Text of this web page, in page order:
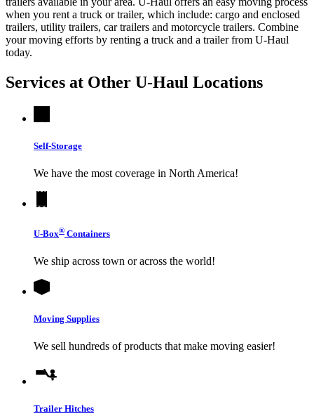
when you rent a truck or trailer, which include: cargo and enclosed
trailers, utility trailers, car trailers and motorcycle trailers. Combine
your moving efforts by renting a truck and a trailer from U-Haul
today.
Services at Other U-Haul Locations
Self-Storage
We have the most coverage in North America!
U-Box® Containers
We ship across town or across the world!
Moving Supplies
We sell hundreds of products that make moving easier!
Trailer Hitches